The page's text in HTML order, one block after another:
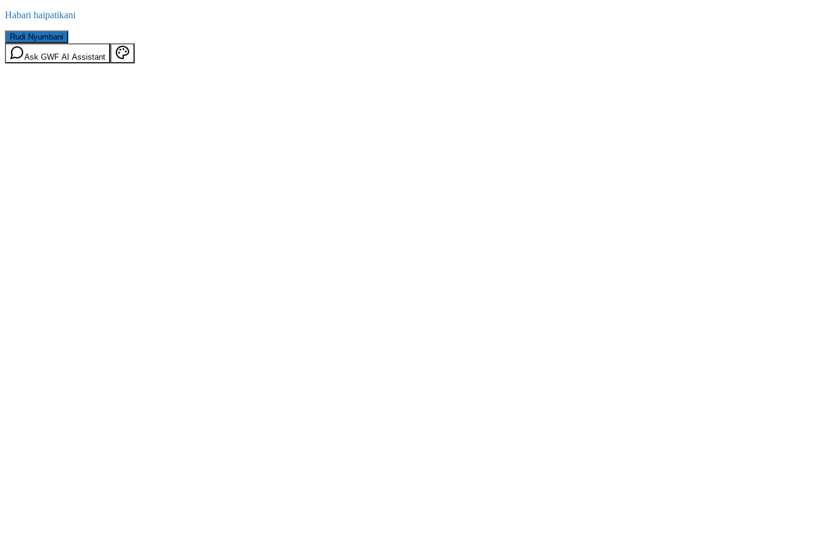
Habari haipatikani
Rudi Nyumbani
Ask GWF AI Assistant